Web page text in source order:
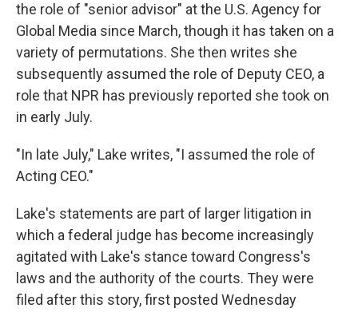
the role of "senior advisor" at the U.S. Agency for
Global Media since March, though it has taken on a
variety of permutations. She then writes she
subsequently assumed the role of Deputy CEO, a
role that NPR has previously reported she took on
in early July.
"In late July," Lake writes, "I assumed the role of
Acting CEO."
Lake's statements are part of larger litigation in
which a federal judge has become increasingly
agitated with Lake's stance toward Congress's
laws and the authority of the courts. They were
filed after this story, first posted Wednesday